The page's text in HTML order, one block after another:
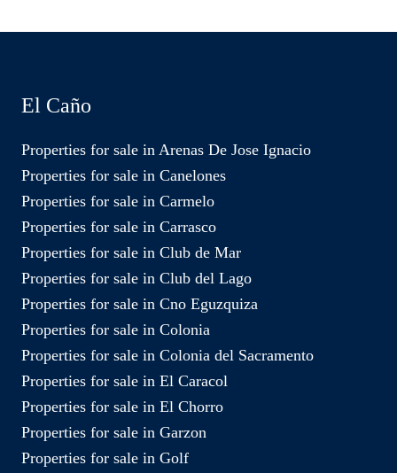
El Caño
Properties for sale in Arenas De Jose Ignacio
Properties for sale in Canelones
Properties for sale in Carmelo
Properties for sale in Carrasco
Properties for sale in Club de Mar
Properties for sale in Club del Lago
Properties for sale in Cno Eguzquiza
Properties for sale in Colonia
Properties for sale in Colonia del Sacramento
Properties for sale in El Caracol
Properties for sale in El Chorro
Properties for sale in Garzon
Properties for sale in Golf